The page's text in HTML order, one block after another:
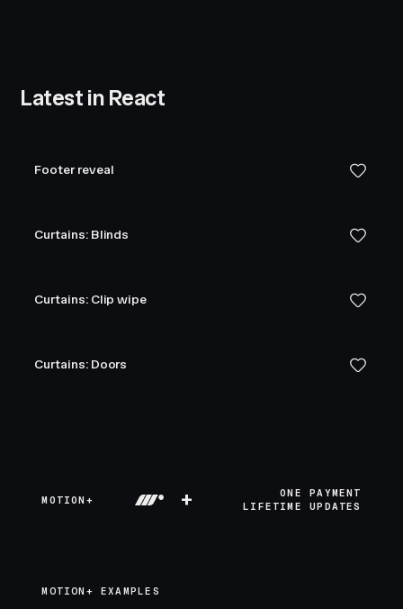
Latest in React
Footer reveal
Curtains: Blinds
Curtains: Clip wipe
Curtains: Doors
MOTION+ +
ONE PAYMENT
LIFETIME UPDATES
MOTION+ EXAMPLES